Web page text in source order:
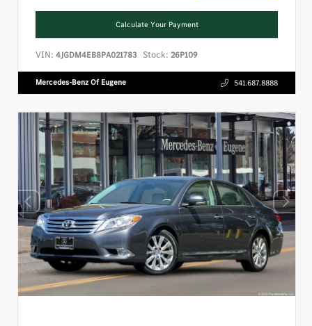
Calculate Your Payment
VIN: 4JGDM4EB8PA021783 Stock: 26P109
Mercedes-Benz Of Eugene 541.687.8888